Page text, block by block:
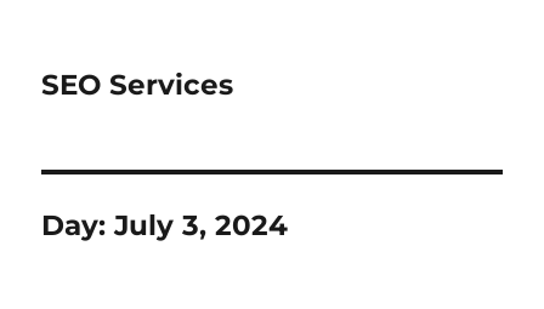
SEO Services
Day:July 3, 2024